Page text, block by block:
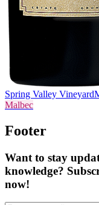
Spring Valley Vineyard
Malbec
Footer
Want to stay
knowledge?
now!